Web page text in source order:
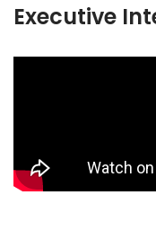
Executive